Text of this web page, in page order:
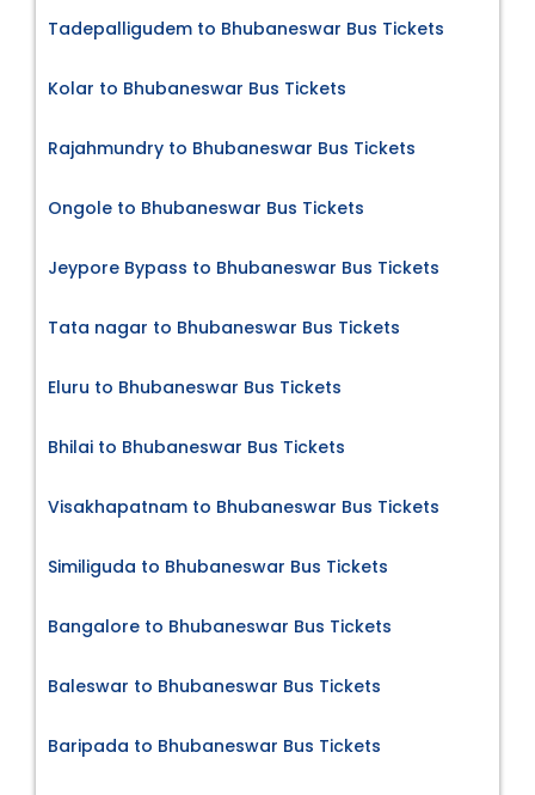
Tadepalligudem to Bhubaneswar Bus Tickets
Kolar to Bhubaneswar Bus Tickets
Rajahmundry to Bhubaneswar Bus Tickets
Ongole to Bhubaneswar Bus Tickets
Jeypore Bypass to Bhubaneswar Bus Tickets
Tata nagar to Bhubaneswar Bus Tickets
Eluru to Bhubaneswar Bus Tickets
Bhilai to Bhubaneswar Bus Tickets
Visakhapatnam to Bhubaneswar Bus Tickets
Similiguda to Bhubaneswar Bus Tickets
Bangalore to Bhubaneswar Bus Tickets
Baleswar to Bhubaneswar Bus Tickets
Baripada to Bhubaneswar Bus Tickets